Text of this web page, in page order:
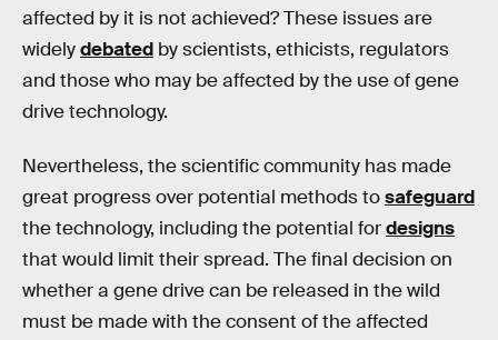
affected by it is not achieved? These issues are
widelydebated by scientists, ethicists, regulators
and those who may be affected by the use of gene
drive technology.
Nevertheless, the scientific community has made
great progress over potential methods tosafeguard
the technology, including the potential fordesigns
that would limit their spread. The final decision on
whether a gene drive can be released in the wild
must be made with the consent of the affected